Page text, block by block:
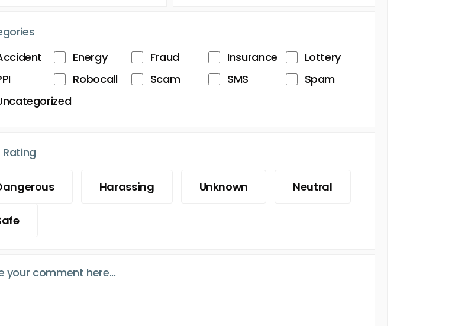
Energy Fraud Insurance
Lottery
Robocall Scam SMS
Spam
Rating
Harassing Unknown Neutral